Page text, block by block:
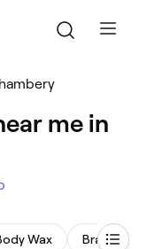
me in
Wax Brazilian